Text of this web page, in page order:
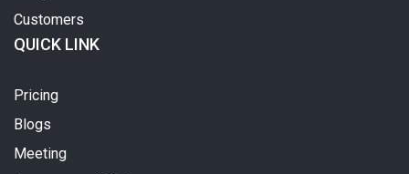
Customers
QUICK LINK
Pricing
Blogs
Meeting